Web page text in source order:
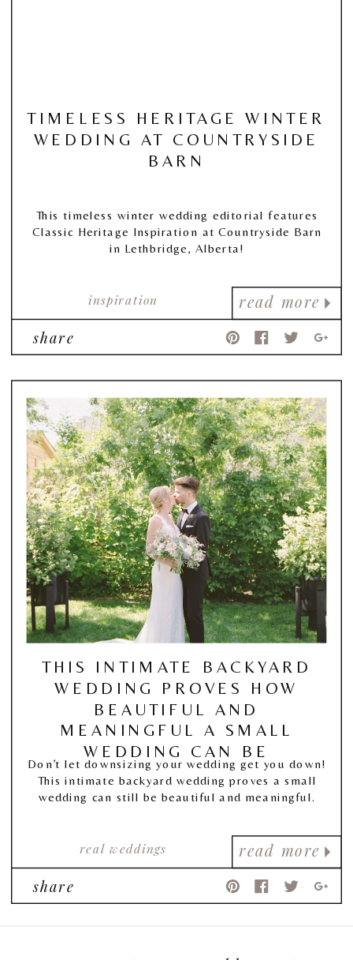
read more
inspiration
TIMELESS HERITAGE WINTER
WEDDING AT COUNTRYSIDE
BARN
This timeless winter wedding editorial features
Classic Heritage Inspiration at Countryside Barn
in Lethbridge, Alberta!
share
read more
real weddings
THIS INTIMATE BACKYARD
WEDDING PROVES HOW
BEAUTIFUL AND
MEANINGFUL A SMALL
WEDDING CAN BE
Don’t let downsizing your wedding get you down!
This intimate backyard wedding proves a small
wedding can still be beautiful and meaningful.
share